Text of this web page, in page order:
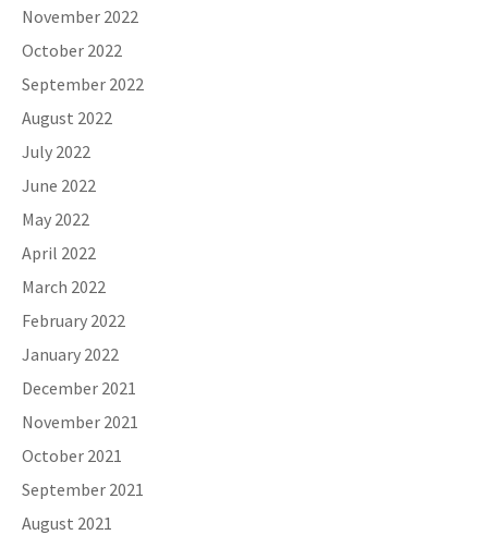
November 2022
October 2022
September 2022
August 2022
July 2022
June 2022
May 2022
April 2022
March 2022
February 2022
January 2022
December 2021
November 2021
October 2021
September 2021
August 2021